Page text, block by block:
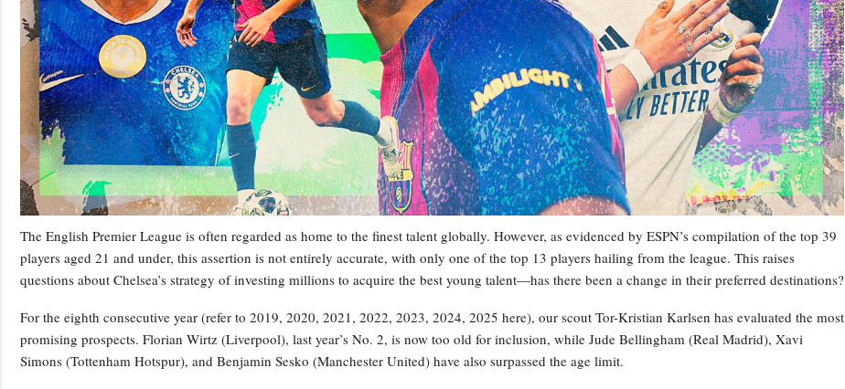
The English Premier League is often regarded as home to the finest talent globally. However, as evidenced by ESPN’s compilation of the top 39
players aged 21 and under, this assertion is not entirely accurate, with only one of the top 13 players hailing from the league. This raises
questions about Chelsea’s strategy of investing millions to acquire the best young talent—has there been a change in their preferred destinations?
For the eighth consecutive year (refer to 2019, 2020, 2021, 2022, 2023, 2024, 2025 here), our scout Tor-Kristian Karlsen has evaluated the most
promising prospects. Florian Wirtz (Liverpool), last year’s No. 2, is now too old for inclusion, while Jude Bellingham (Real Madrid), Xavi
Simons (Tottenham Hotspur), and Benjamin Sesko (Manchester United) have also surpassed the age limit.